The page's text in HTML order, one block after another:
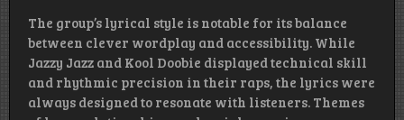
The group’s lyrical style is notable for its balance
between clever wordplay and accessibility. While
Jazzy Jazz and Kool Doobie displayed technical skill
and rhythmic precision in their raps, the lyrics were
always designed to resonate with listeners. Themes